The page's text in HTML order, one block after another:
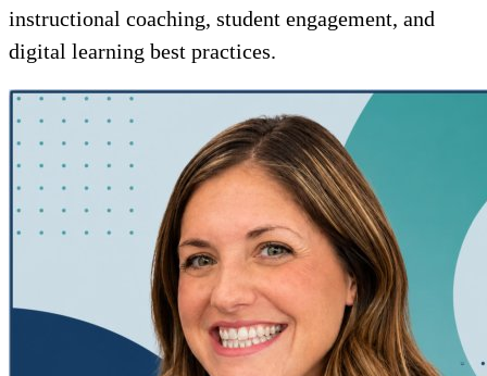
instructional coaching, student engagement, and
digital learning best practices.